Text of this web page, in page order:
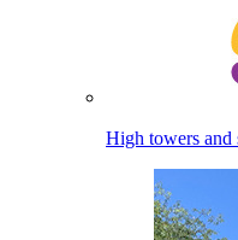
High towers and